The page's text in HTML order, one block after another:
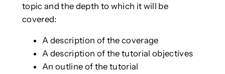
topic and the depth to which it will be
covered:
A description of the coverage
A description of the tutorial objectives
An outline of the tutorial